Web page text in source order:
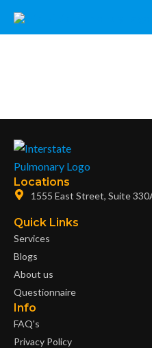
Locations
1555 East Street, Suite
Quick Links
Services
Blogs
About us
Questionnaire
Info
FAQ's
Privacy Policy